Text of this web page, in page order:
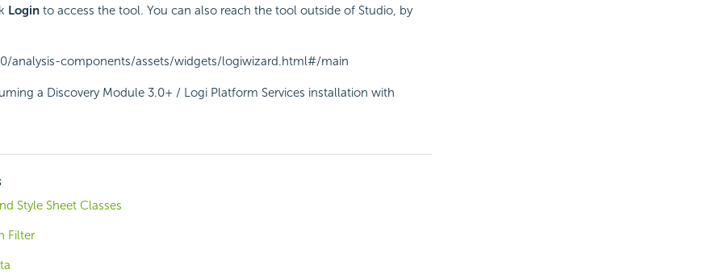
Loginto access the tool. You can also reach the tool outside of Studio, by
analysis-components/assets/widgets/logiwizard.html#/main
a Discovery Module 3.0+ / Logi Platform Services installation with
Style Sheet Classes
Filter